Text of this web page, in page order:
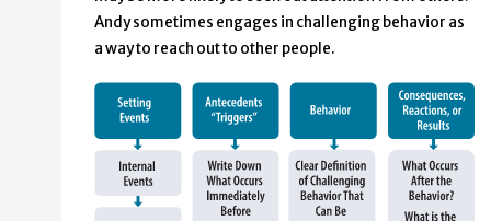
Andy sometimes engages in challenging behavior as
a way to reach out to other people.